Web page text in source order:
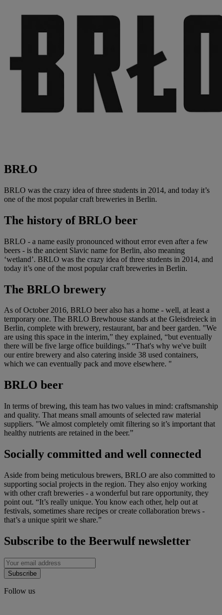
BRŁO
BRLO was the crazy idea of three students in 2014, and today it’s
one of the most popular craft breweries in Berlin.
The history ofBRLO beer
BRLO - a name easily pronounced without error even after a few
beers - is the ancient Slavic name for Berlin, also meaning
‘wetland’. BRLO was the crazy idea of three students in 2014, and
today it’s one of the most popular craft breweries in Berlin.
The BRLO brewery
As of October 2016, BRLO beer also has a home - well, at least a
temporary one. The BRLO Brewhouse stands at the Gleisdreieck in
Berlin, complete with brewery, restaurant, bar and beer garden. "We
are using this space in the interim,” they explained, “but eventually
there will be five large office buildings.” “That's why we've built
our entire brewery and also catering inside 38 used containers,
which we can eventually pack and move elsewhere. "
BRLO beer
In terms of brewing, this team has two values in mind: craftsmanship
and quality. That means small amounts of selected raw material
suppliers. "We almost completely omit filtering so it’s important that
healthy nutrients are retained in the beer.”
Socially committed and well connected
Aside from being meticulous brewers, BRLO are also committed to
supporting social projects in the region. They also enjoy working
with other craft breweries - a wonderful but rare opportunity, they
point out. “It’s really unique. You know each other, help out at
festivals, sometimes share recipes or create collaboration brews -
that’s a unique spirit we share.”
Subscribe to the Beerwulf newsletter
Subscribe
Follow us